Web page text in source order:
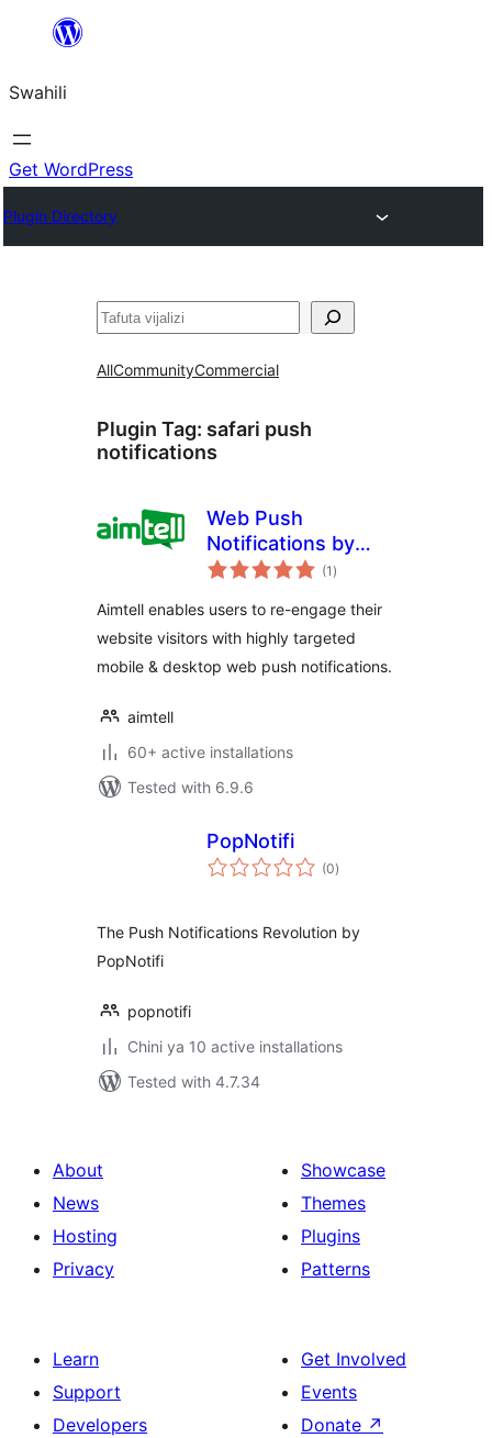
yaliyomo
Swahili
Get WordPress
Plugin Directory
Tafuta
AllCommunityCommercial
Plugin Tag: safari push
notifications
Web Push
Notifications by
Aimtell
(1 total
ratings
)
Aimtell enables users to re-engage their
website visitors with highly targeted
mobile & desktop web push notifications.
aimtell
60+ active installations
Tested with 6.9.6
PopNotifi
(0total
ratings
)
The Push Notifications Revolution by
PopNotifi
popnotifi
Chini ya 10 active installations
Tested with 4.7.34
About
News
Hosting
Privacy
Showcase
Themes
Plugins
Patterns
Learn
Support
Developers
Get Involved
Events
Donate ↗